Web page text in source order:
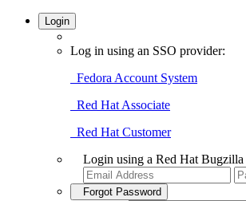
Login
Log in using an SSO provider:
Fedora Account System
Red Hat Associate
Red Hat Customer
Login using a Red Hat Bugzilla
Forgot Password